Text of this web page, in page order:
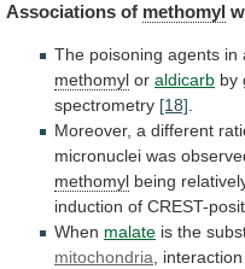
Associations of methomyl
The poisoning agents in
methomyl or aldicarb by
spectrometry [18].
Moreover, a different
micronuclei was
methomyl being
induction of CREST-
When malate is the
mitochondria, interaction